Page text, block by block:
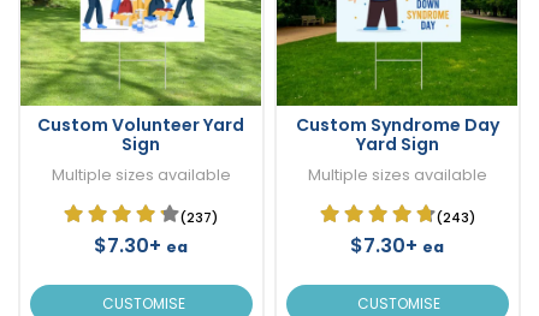
Custom Volunteer Yard
Sign
Multiple sizes available
(237)
$7.30+ ea
CUSTOMISE
Custom Syndrome Day
Yard Sign
Multiple sizes available
(243)
$7.30+ ea
CUSTOMISE